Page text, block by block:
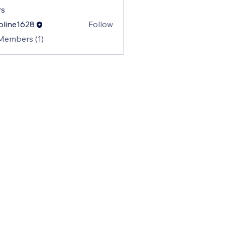
Follow
(1)